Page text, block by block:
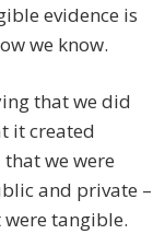
evidence is
we know.
that we did
it created
we were
and private –
tangible.